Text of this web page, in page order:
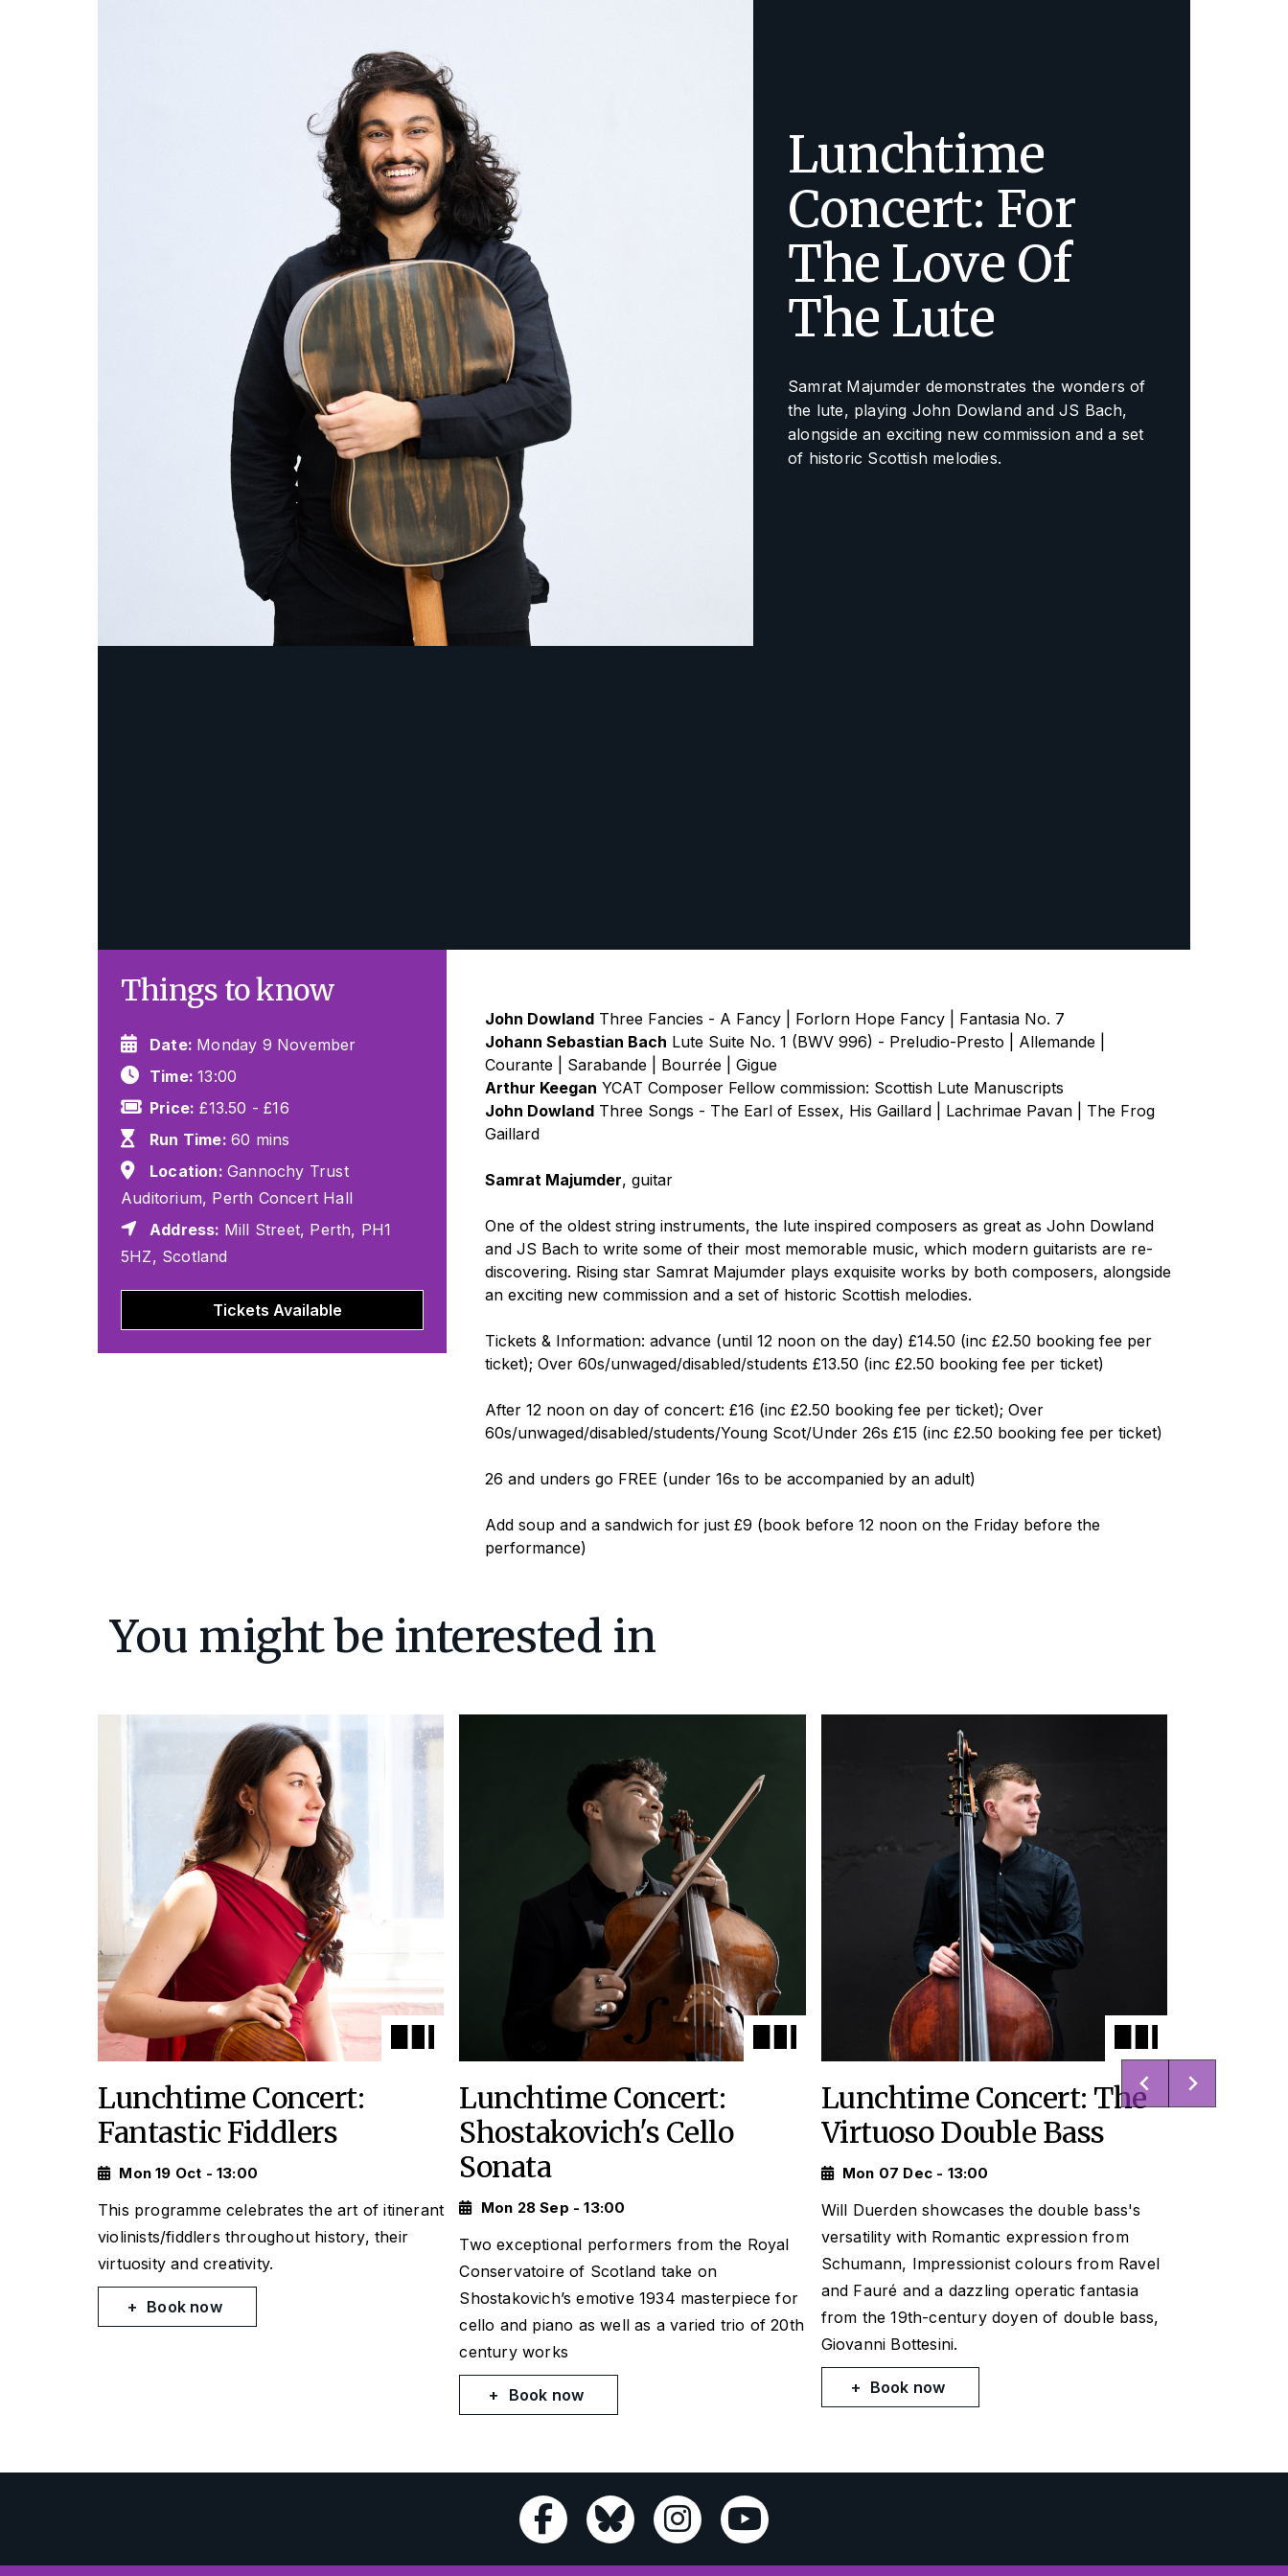
Lunchtime
Concert: For
The Love Of
The Lute
Samrat Majumder demonstrates the wonders of
the lute, playing John Dowland and JS Bach,
alongside an exciting new commission and a set
of historic Scottish melodies.
Things to know
Date: Monday 9 November
Time:13:00
Price: £13.50 - £16
Run Time: 60 mins
Location: Gannochy Trust
Auditorium, Perth Concert Hall
Address: Mill Street, Perth, PH1
5HZ, Scotland
Tickets Available
John Dowland Three Fancies - A Fancy | Forlorn Hope Fancy | Fantasia No. 7
Johann Sebastian Bach Lute Suite No. 1 (BWV 996) - Preludio-Presto | Allemande |
Courante | Sarabande | Bourrée | Gigue
Arthur Keegan YCAT Composer Fellow commission: Scottish Lute Manuscripts
John Dowland Three Songs - The Earl of Essex, His Gaillard | Lachrimae Pavan | The Frog
Gaillard
Samrat Majumder, guitar
One of the oldest string instruments, the lute inspired composers as great as John Dowland
and JS Bach to write some of their most memorable music, which modern guitarists are re-
discovering. Rising star Samrat Majumder plays exquisite works by both composers, alongside
an exciting new commission and a set of historic Scottish melodies.
Tickets & Information: advance (until 12 noon on the day) £14.50 (inc £2.50 booking fee per
ticket); Over 60s/unwaged/disabled/students £13.50 (inc £2.50 booking fee per ticket)
After 12 noon on day of concert: £16 (inc £2.50 booking fee per ticket); Over
60s/unwaged/disabled/students/Young Scot/Under 26s £15 (inc £2.50 booking fee per ticket)
26 and unders go FREE (under 16s to be accompanied by an adult)
Add soup and a sandwich for just £9 (book before 12 noon on the Friday before the
performance)
You might be interested in
Lunchtime Concert:
Fantastic Fiddlers
Mon 19 Oct - 13:00
This programme celebrates the art of itinerant
violinists/fiddlers throughout history, their
virtuosity and creativity.
Book now
Lunchtime Concert:
Shostakovich's Cello
Sonata
Mon 28 Sep - 13:00
Two exceptional performers from the Royal
Conservatoire of Scotland take on
Shostakovich’s emotive 1934 masterpiece for
cello and piano as well as a varied trio of 20th
century works
Book now
Lunchtime Concert: The
Virtuoso Double Bass
Mon 07 Dec - 13:00
Will Duerden showcases the double bass's
versatility with Romantic expression from
Schumann, Impressionist colours from Ravel
and Fauré and a dazzling operatic fantasia
from the 19th-century doyen of double bass,
Giovanni Bottesini.
Book now